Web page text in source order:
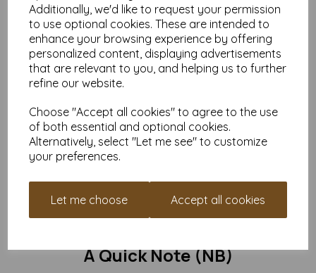
Additionally, we'd like to request your permission
to use optional cookies. These are intended to
enhance your browsing experience by offering
personalized content, displaying advertisements
that are relevant to you, and helping us to further
refine our website.
Choose "Accept all cookies" to agree to the use
of both essential and optional cookies.
Alternatively, select "Let me see" to customize
your preferences.
Let me choose Accept all cookies
What You Can Use Them For
Greeting cards & thank-you cards
Wedding invitations & RSVPs
Save-the-date cards
Craft fairs & handmade card shops
Kids’ crafts, school projects & fundraising makes
Branding, packaging inserts & mini note cards
From minimal and modern to colourful and chaotic (we don’t
judge), these A7 card blanks are a perfect base for your ideas.
Buy the Quantity You Need
Whether you’re making a single special card or preparing for a
full production run, we supply packs from10 to 10,000+with
A Quick Note (NB)